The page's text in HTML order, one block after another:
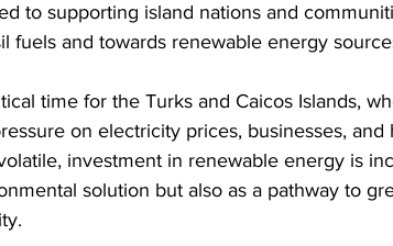
to supporting island nations and
fuels and towards renewable energy
time for the Turks and Caicos Islands,
on electricity prices, businesses, and
investment in renewable energy is
solution but also as a pathway to